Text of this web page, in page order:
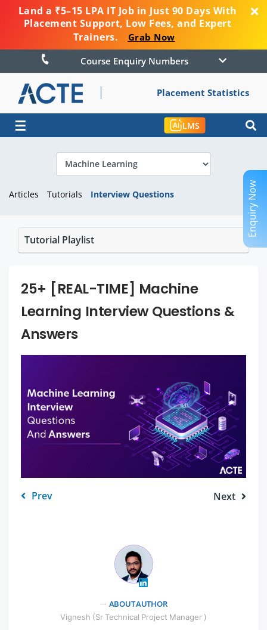
Land a ₹5–15 LPA IT Job in Just 90 Days With
Placement Support, Low Fees, and Expert
Trainers.
Grab Now
Course Enquiry Numbers
Placement Statistics
☰ LMS
Articles Tutorials Interview Questions
Tutorial Playlist
25+ [REAL-TIME] Machine
Learning Interview Questions &
Answers
Prev Next
" />
ABOUT AUTHOR
Vignesh (Sr Technical Project Manager )
Enquiry Now